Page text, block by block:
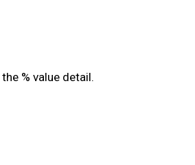
% value detail.